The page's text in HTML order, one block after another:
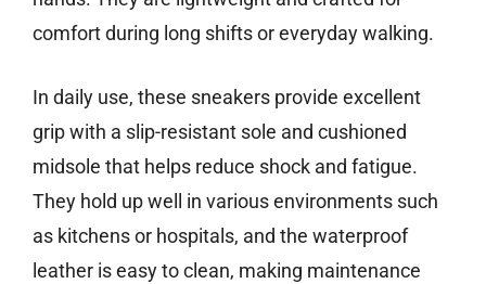
comfort during long shifts or everyday walking.
In daily use, these sneakers provide excellent
grip with a slip-resistant sole and cushioned
midsole that helps reduce shock and fatigue.
They hold up well in various environments such
as kitchens or hospitals, and the waterproof
leather is easy to clean, making maintenance